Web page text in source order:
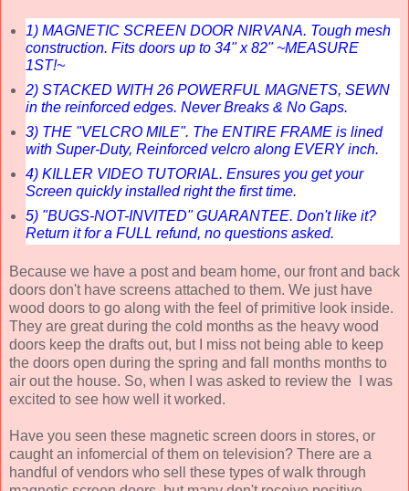
1) MAGNETIC SCREEN DOOR NIRVANA. Tough mesh
construction. Fits doors up to 34" x 82" ~MEASURE
1ST!~
2) STACKED WITH 26 POWERFUL MAGNETS, SEWN
in the reinforced edges. Never Breaks & No Gaps.
3) THE "VELCRO MILE". The ENTIRE FRAME is lined
with Super-Duty, Reinforced velcro along EVERY inch.
4) KILLER VIDEO TUTORIAL. Ensures you get your
Screen quickly installed right the first time.
5) "BUGS-NOT-INVITED" GUARANTEE. Don't like it?
Return it for a FULL refund, no questions asked.
Because we have a post and beam home, our front and back
doors don't have screens attached to them. We just have
wood doors to go along with the feel of primitive look inside.
They are great during the cold months as the heavy wood
doors keep the drafts out, but I miss not being able to keep
the doors open during the spring and fall months months to
air out the house. So, when I was asked to review the I was
excited to see how well it worked.
Have you seen these magnetic screen doors in stores, or
caught an infomercial of them on television? There are a
handful of vendors who sell these types of walk through